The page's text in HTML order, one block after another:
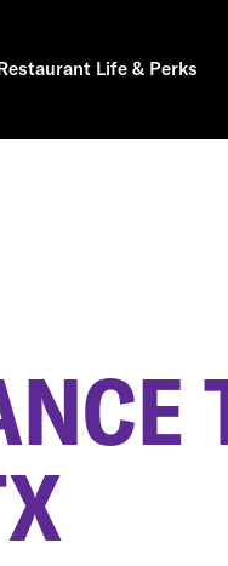
Life & Perks